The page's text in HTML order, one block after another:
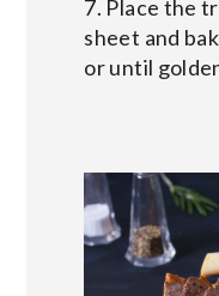
7. Place the
sheet and
or until